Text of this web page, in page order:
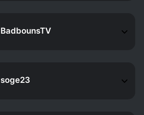
BadbounsTV
soge23